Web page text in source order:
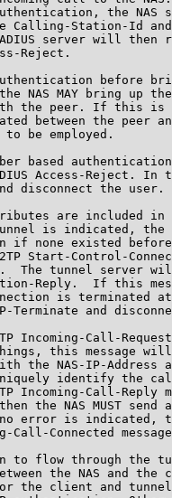
the NAS
Calling-Station-Id
server will then
Reject.
before
NAS MAY bring up
the peer. If this is
between the peer
be employed.
based
Access-Reject. In
disconnect the user.
are included in
is indicated, the
if none existed
Start-Control-
The tunnel server
Reply.  If this
is terminated
Terminate and
Incoming-Call-
this message
the NAS-IP-Address
identify the
Incoming-Call-Reply
the NAS MUST send
error is indicated,
Call-Connected
to flow through the
the NAS and the
the client and